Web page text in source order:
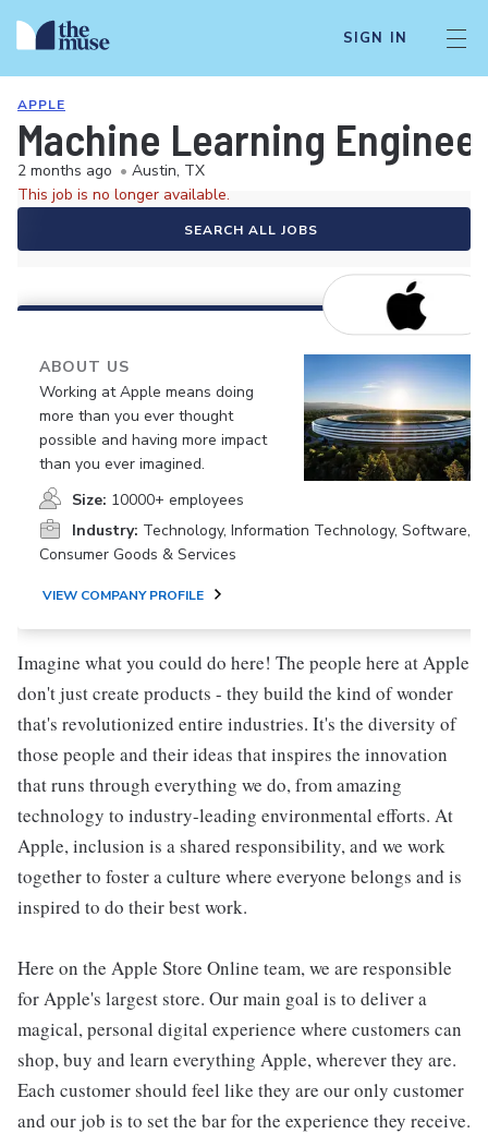
SIGN IN
APPLE
Machine Learning
2 months ago • Austin, TX
This job is no longer available.
SEARCH ALL JOBS
ABOUT US
Working at Apple means doing
more than you ever thought
possible and having more impact
than you ever imagined.
Size: 10000+ employees
Industry: Technology, Information Technology, Software,
Consumer Goods & Services
VIEW COMPANY PROFILE
Imagine what you could do here! The people here at Apple
don't just create products - they build the kind of wonder
that's revolutionized entire industries. It's the diversity of
those people and their ideas that inspires the innovation
that runs through everything we do, from amazing
technology to industry-leading environmental efforts. At
Apple, inclusion is a shared responsibility, and we work
together to foster a culture where everyone belongs and is
inspired to do their best work.
Here on the Apple Store Online team, we are responsible
for Apple's largest store. Our main goal is to deliver a
magical, personal digital experience where customers can
shop, buy and learn everything Apple, wherever they are.
Each customer should feel like they are our only customer
and our job is to set the bar for the experience they receive.